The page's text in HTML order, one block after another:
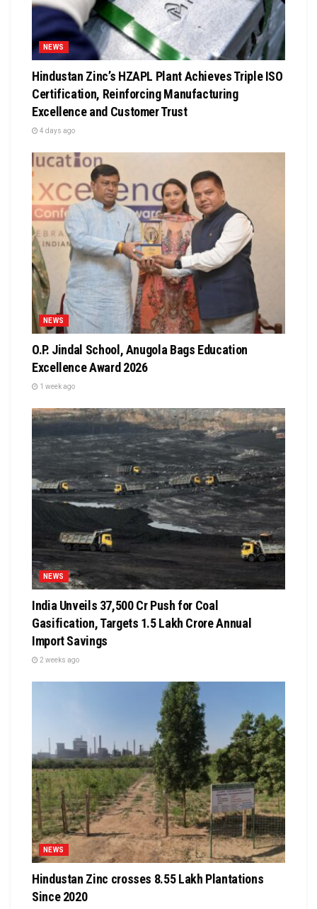
NEWS
Hindustan Zinc’s HZAPL Plant Achieves Triple ISO
Certification, Reinforcing Manufacturing
Excellence and Customer Trust
4 days ago
NEWS
O.P. Jindal School, Anugola Bags Education
Excellence Award 2026
1 week ago
NEWS
India Unveils ₹37,500 Cr Push for Coal
Gasification, Targets ₹1.5 Lakh Crore Annual
Import Savings
2 weeks ago
NEWS
Hindustan Zinc crosses 8.55 Lakh Plantations
Since 2020